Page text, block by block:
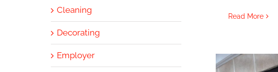
Read More
Cleaning
Decorating
Employer